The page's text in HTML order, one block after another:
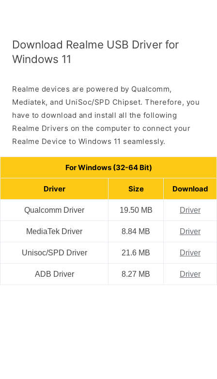
Download Realme USB Driver for
Windows 11
Realme devices are powered by Qualcomm,
Mediatek, and UniSoc/SPD Chipset. Therefore, you
have to download and install all the following
Realme Drivers on the computer to connect your
Realme Device to Windows 11 seamlessly.
For Windows (32-64 Bit)
Driver Size Download
Qualcomm Driver 19.50 MB Driver
MediaTek Driver 8.84 MB Driver
Unisoc/SPD Driver 21.6 MB Driver
ADB Driver 8.27 MB Driver